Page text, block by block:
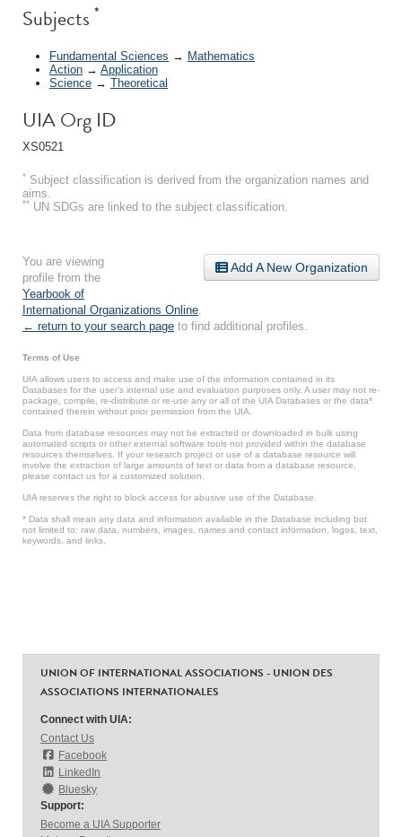
Subjects *
Fundamental Sciences → Mathematics
Action → Application
Science → Theoretical
UIA Org ID
XS0521
* Subject classification is derived from the organization names and
aims.
** UN SDGs are linked to the subject classification.
Add A New Organization
You are viewing
profile from the
Yearbook of
International Organizations Online
← return to your search page to find additional profiles.
Terms of Use
UIA allows users to access and make use of the information contained in its
Databases for the user’s internal use and evaluation purposes only. A user may not re-
package, compile, re-distribute or re-use any or all of the UIA Databases or the data*
contained therein without prior permission from the UIA.
Data from database resources may not be extracted or downloaded in bulk using
automated scripts or other external software tools not provided within the database
resources themselves. If your research project or use of a database resource will
involve the extraction of large amounts of text or data from a database resource,
please contact us for a customized solution.
UIA reserves the right to block access for abusive use of the Database.
* Data shall mean any data and information available in the Database including but
not limited to: raw data, numbers, images, names and contact information, logos, text,
keywords, and links.
UNION OF INTERNATIONAL ASSOCIATIONS - UNION DES
ASSOCIATIONS INTERNATIONALES
Connect with UIA:
Contact Us
Facebook
LinkedIn
Bluesky
Support:
Become a UIA Supporter